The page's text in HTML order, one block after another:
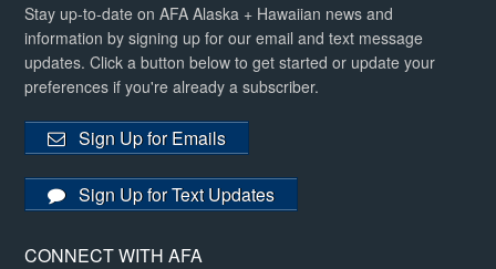
Stay up-to-date on AFA Alaska + Hawaiian news and
information by signing up for our email and text message
updates. Click a button below to get started or update your
preferences if you're already a subscriber.
Sign Up for Emails
Sign Up for Text Updates
CONNECT WITH AFA